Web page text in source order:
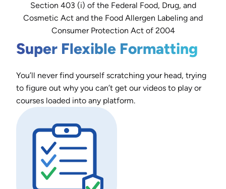
Section 403 (i) of the Federal Food, Drug, and
Cosmetic Act and the Food Allergen Labeling and
Consumer Protection Act of 2004
Super Flexible Formatting
You’ll never find yourself scratching your head, trying
to figure out why you can’t get our videos to play or
courses loaded into any platform.